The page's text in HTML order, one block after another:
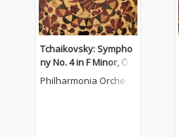
Tchaikovsky: Sympho
ny No. 4 in F Minor, Op.
36
Philharmonia Orchest